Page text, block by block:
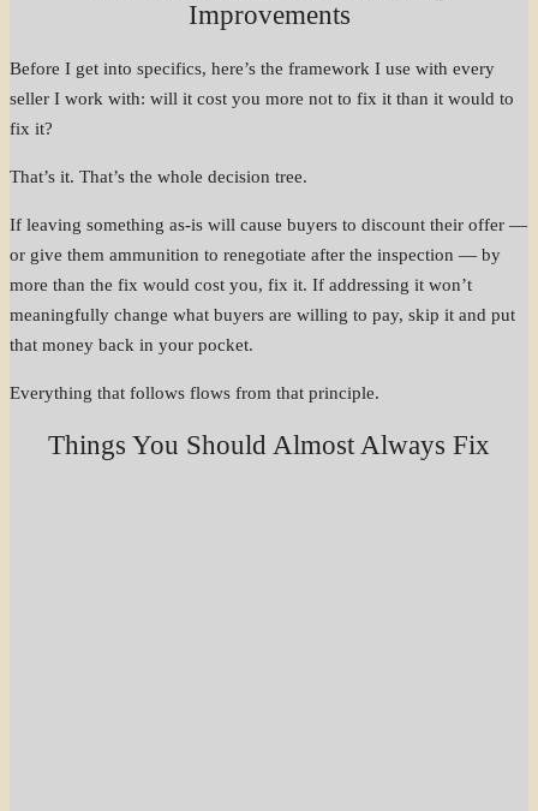
Improvements
Before I get into specifics, here’s the framework I use with every
seller I work with: will it cost you more not to fix it than it would to
fix it?
That’s it. That’s the whole decision tree.
If leaving something as-is will cause buyers to discount their offer —
or give them ammunition to renegotiate after the inspection — by
more than the fix would cost you, fix it. If addressing it won’t
meaningfully change what buyers are willing to pay, skip it and put
that money back in your pocket.
Everything that follows flows from that principle.
Things You Should Almost Always Fix